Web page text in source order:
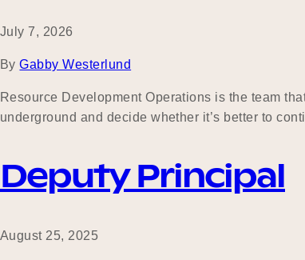
July 7, 2026
By Gabby Westerlund
Resource Development Operations is the team
underground and decide whether it’s better to
Deputy Principal
August 25, 2025